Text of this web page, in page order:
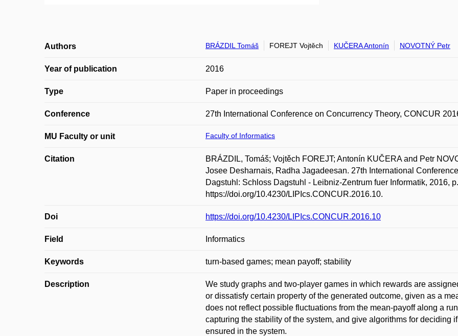
Authors BRÁZDIL Tomáš FOREJT Vojtěch KUČERA Antonín NOVOTNÝ Petr
Year of publication 2016
Type Paper in proceedings
Conference 27th International Conference on Concurrency Theory, CONCUR
MU Faculty or unit Faculty of Informatics
Citation
BRÁZDIL, Tomáš; Vojtěch FOREJT; Antonín KUČERA and Petr
Josee Desharnais, Radha Jagadeesan. 27th International
Dagstuhl: Schloss Dagstuhl - Leibniz-Zentrum fuer Informatik, 2016,
https://doi.org/10.4230/LIPIcs.CONCUR.2016.10.
Doi https://doi.org/10.4230/LIPIcs.CONCUR.2016.10
Field Informatics
Keywords turn-based games; mean payoff; stability
Description
We study graphs and two-player games in which rewards are
or dissatisfy certain property of the generated outcome, given as a
does not reflect possible fluctuations from the mean-payoff along a
capturing the stability of the system, and give algorithms for deciding
ensured in the system.